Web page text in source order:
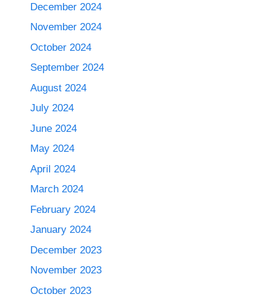
December 2024
November 2024
October 2024
September 2024
August 2024
July 2024
June 2024
May 2024
April 2024
March 2024
February 2024
January 2024
December 2023
November 2023
October 2023